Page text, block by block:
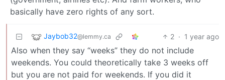
basically have zero rights of any sort.
Jaybob32@lemmy.ca 2 · 1 year ago
Also when they say “weeks” they do not include
weekends. You could theoretically take 3 weeks off
but you are not paid for weekends. If you did it